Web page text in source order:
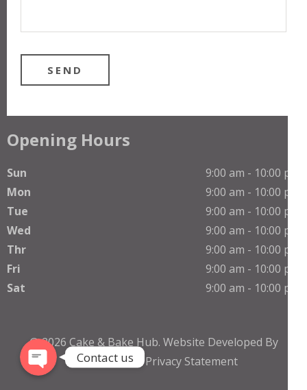
Opening Hours
Sun
9:00 am - 10:00 pm
Mon
9:00 am - 10:00 pm
Tue
9:00 am - 10:00 pm
Wed
9:00 am - 10:00 pm
Thr
9:00 am - 10:00 pm
Fri
9:00 am - 10:00 pm
Sat
9:00 am - 10:00 pm
© 2026 Cake & Bake Hub. Website Developed By
TheNetGuruZPrivacy Statement
Phone
WhatsApp
Contact us